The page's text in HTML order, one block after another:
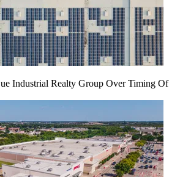
Industrial Realty Group Over Timing Of